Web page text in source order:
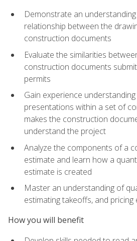
Demonstrate an
relationship between the
construction documents
Evaluate the similarities
construction documents
permits
Gain experience
presentations within a set of
makes the construction
understand the project
Analyze the components of a
estimate and learn how a
estimate is created
Master an understanding of
estimating takeoffs, and
How you will benefit